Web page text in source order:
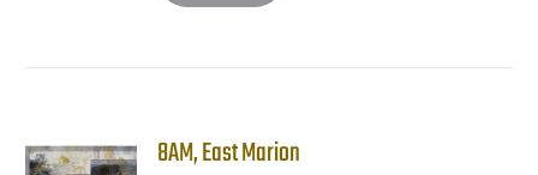
8AM, East Marion